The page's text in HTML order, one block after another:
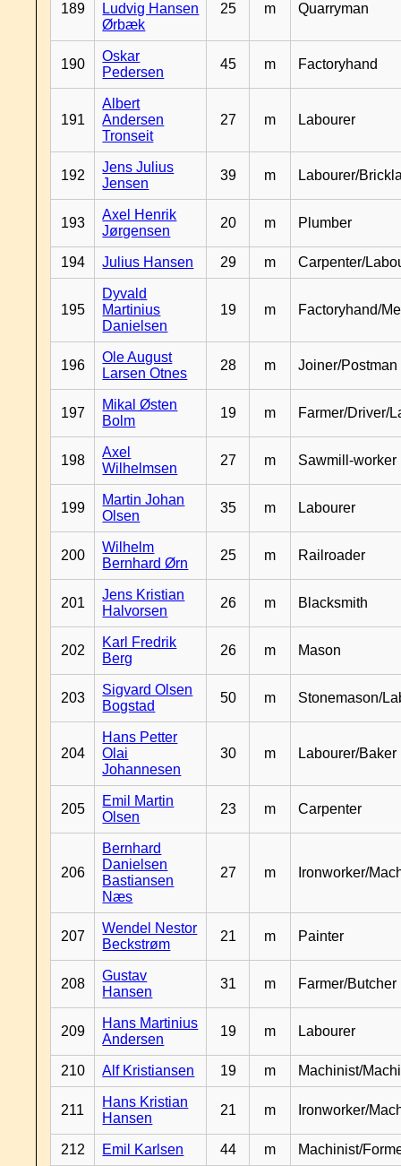
189
Ludvig Hansen
Ørbæk
25 m Quarryman
190
Oskar
Pedersen
45 m Factoryhand
191
Albert
Andersen
Tronseit
27 m Labourer
192
Jens Julius
Jensen
39 m Labourer/
193
Axel Henrik
Jørgensen
20 m Plumber
194 Julius Hansen 29 m Carpenter/
195
Dyvald
Martinius
Danielsen
19 m Factoryhand/
196
Ole August
Larsen Otnes
28 m Joiner/Postman
197
Mikal Østen
Bolm
19 m Farmer/Driver/
198
Axel
Wilhelmsen
27 m Sawmill-worker
199
Martin Johan
Olsen
35 m Labourer
200
Wilhelm
Bernhard Ørn
25 m Railroader
201
Jens Kristian
Halvorsen
26 m Blacksmith
202
Karl Fredrik
Berg
26 m Mason
203
Sigvard Olsen
Bogstad
50 m Stonemason/
204
Hans Petter
Olai
Johannesen
30 m Labourer/Baker
205
Emil Martin
Olsen
23 m Carpenter
206
Bernhard
Danielsen
Bastiansen
Næs
27 m Ironworker/
207
Wendel Nestor
Beckstrøm
21 m Painter
208
Gustav
Hansen
31 m Farmer/Butcher
209
Hans Martinius
Andersen
19 m Labourer
210 Alf Kristiansen 19 m Machinist/
211
Hans Kristian
Hansen
21 m Ironworker/
212 Emil Karlsen 44 m Machinist/